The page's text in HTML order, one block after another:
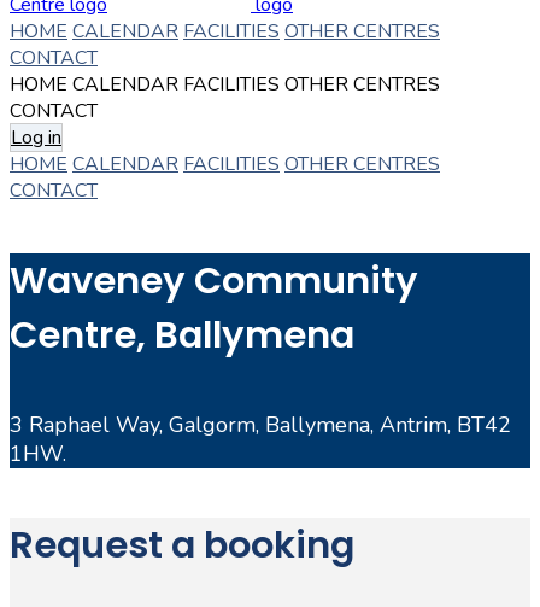
HOME CALENDAR FACILITIES OTHER CENTRES
CONTACT
HOME CALENDAR FACILITIES OTHER CENTRES
CONTACT
Log in
HOME CALENDAR FACILITIES OTHER CENTRES
CONTACT
Waveney Community
Centre, Ballymena
3 Raphael Way, Galgorm, Ballymena, Antrim, BT42
1HW.
Request a booking